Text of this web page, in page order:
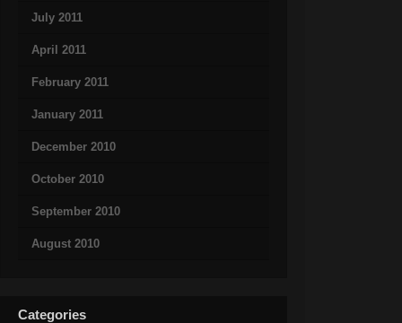
July 2011
April 2011
February 2011
January 2011
December 2010
October 2010
September 2010
August 2010
Categories